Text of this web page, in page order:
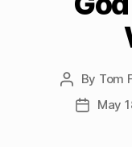
Post
author
By Tom
PostMay